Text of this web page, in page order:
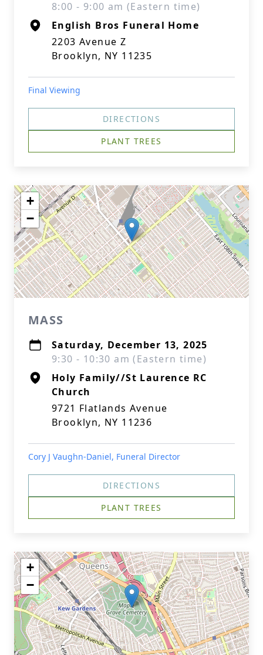
8:00 - 9:00 am (Eastern time)
English Bros Funeral Home
2203 Avenue Z
Brooklyn, NY 11235
Final Viewing
DIRECTIONS
PLANT TREES
+
−
MASS
Saturday, December 13, 2025
9:30 - 10:30 am (Eastern time)
Holy Family//St Laurence RC
Church
9721 Flatlands Avenue
Brooklyn, NY 11236
Cory J Vaughn-Daniel, Funeral Director
DIRECTIONS
PLANT TREES
+
−